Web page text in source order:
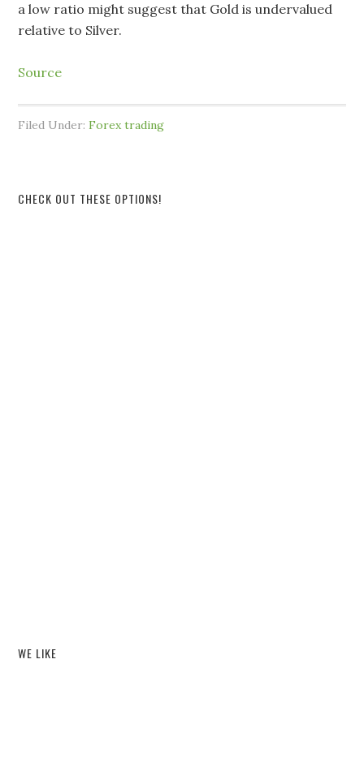
a low ratio might suggest that Gold is undervalued
relative to Silver.
Source
Filed Under:Forex trading
CHECK OUT THESE OPTIONS!
WE LIKE